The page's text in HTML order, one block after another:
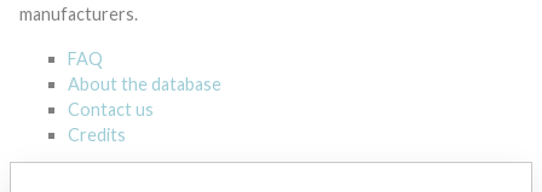
manufacturers.
FAQ
About the database
Contact us
Credits